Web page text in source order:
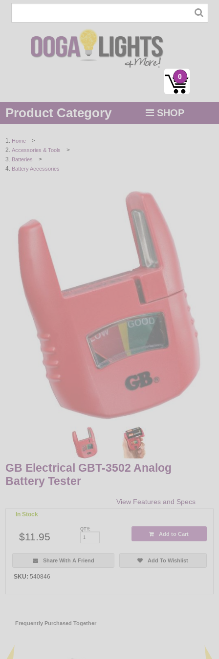
0
Product Category SHOP
STRING / ROPE LIGHTS
DECORATIVE
LIGHT BULBS
ACCESSORIES
Home >
Accessories & Tools >
Batteries >
Battery Accessories
GB Electrical GBT-3502 Analog
Battery Tester
View Features and Specs
In Stock
$11.95
QTY:
Add to Cart
Share With A Friend Add To Wishlist
SKU: 540846
Frequently Purchased Together